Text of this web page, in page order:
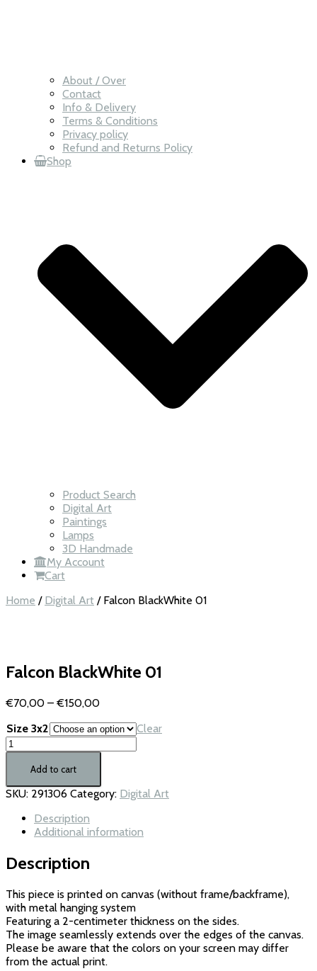
About / Over
Contact
Info & Delivery
Terms & Conditions
Privacy policy
Refund and Returns Policy
Shop
Product Search
Digital Art
Paintings
Lamps
3D Handmade
My Account
Cart
Home / Digital Art / Falcon BlackWhite 01
Falcon BlackWhite 01
€70,00 – €150,00Price
€70,00
€150,00
Size 3x2
Clear
Falcon
BlackWhite
quantity
Add to cart
SKU: 291306 Category: Digital Art
Description
Additional information
Description
This piece is printed on canvas (without frame/backframe),
with metal hanging system
Featuring a 2-centimeter thickness on the sides.
The image seamlessly extends over the edges of the canvas.
Please be aware that the colors on your screen may differ
from the actual print.